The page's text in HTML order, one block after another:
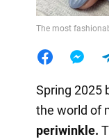
The most
Spring 2025
the world of
periwinkle.